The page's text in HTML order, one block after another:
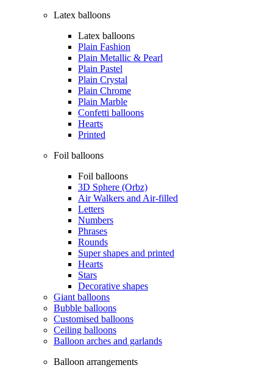
Latex balloons
Latex balloons
Plain Fashion
Plain Metallic & Pearl
Plain Pastel
Plain Crystal
Plain Chrome
Plain Marble
Confetti balloons
Hearts
Printed
Foil balloons
Foil balloons
3D Sphere (Orbz)
Air Walkers and Air-filled
Letters
Numbers
Phrases
Rounds
Super shapes and printed
Hearts
Stars
Decorative shapes
Giant balloons
Bubble balloons
Customised balloons
Ceiling balloons
Balloon arches and garlands
Balloon arrangements